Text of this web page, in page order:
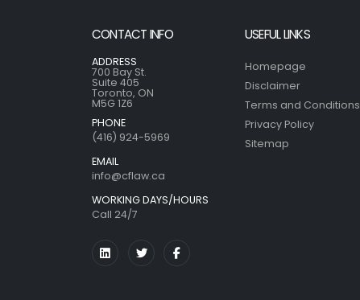
CONTACT INFO
ADDRESS
700 Bay St.
Suite 405
Toronto, ON
M5G 1Z6
PHONE
(416) 924-5969
EMAIL
info@cflaw.ca
WORKING DAYS/HOURS
Call 24/7
USEFUL LINKS
Homepage
Disclaimer
Terms and Conditions
Privacy Policy
Sitemap